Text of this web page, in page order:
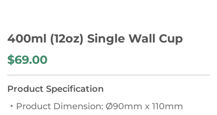
400ml (12oz) Single Wall Cup
$69.00
Product Specification
・Product Dimension: Ø90mm x 110mm